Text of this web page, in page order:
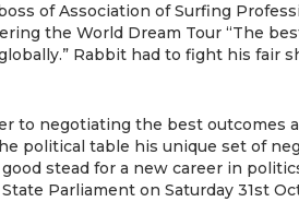
of Association of Surfing
the World Dream Tour “The
Rabbit had to fight his fair
to negotiating the best outcomes
political table his unique set of
stead for a new career in
Parliament on Saturday 31st